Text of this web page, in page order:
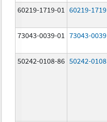
60219-1719-01 60219-1719
73043-0039-01 73043-0039
50242-0108-86 50242-0108